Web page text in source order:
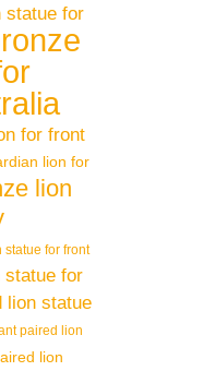
statue for
for front
lion for
lion
for front
statue for
lion statue
paired lion
lion